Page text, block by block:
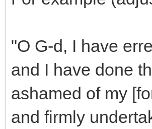
"O G-d, I have
and I have done
ashamed of my
and firmly